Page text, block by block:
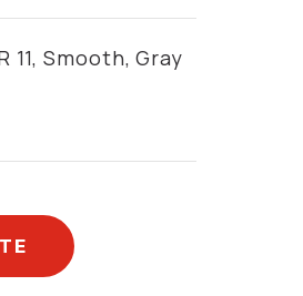
11, Smooth, Gray